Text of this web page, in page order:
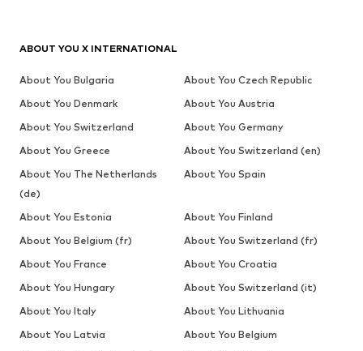
ABOUT YOU X INTERNATIONAL
About You Bulgaria
About You Czech Republic
About You Denmark
About You Austria
About You Switzerland
About You Germany
About You Greece
About You Switzerland (en)
About You The Netherlands
(de)
About You Spain
About You Estonia
About You Finland
About You Belgium (fr)
About You Switzerland (fr)
About You France
About You Croatia
About You Hungary
About You Switzerland (it)
About You Italy
About You Lithuania
About You Latvia
About You Belgium